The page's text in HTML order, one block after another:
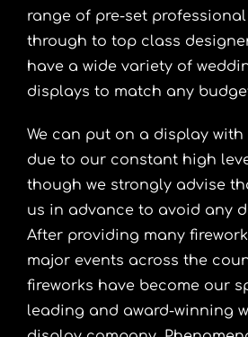
range of pre-set
through to top class
have a wide variety of
displays to match any
We can put on a display
due to our constant high
though we strongly advise
us in advance to avoid any
After providing many
major events across the
fireworks have become our
leading and award-winning